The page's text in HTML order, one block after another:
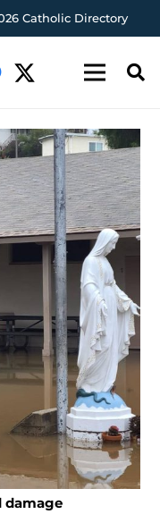
Catholic Directory
damage